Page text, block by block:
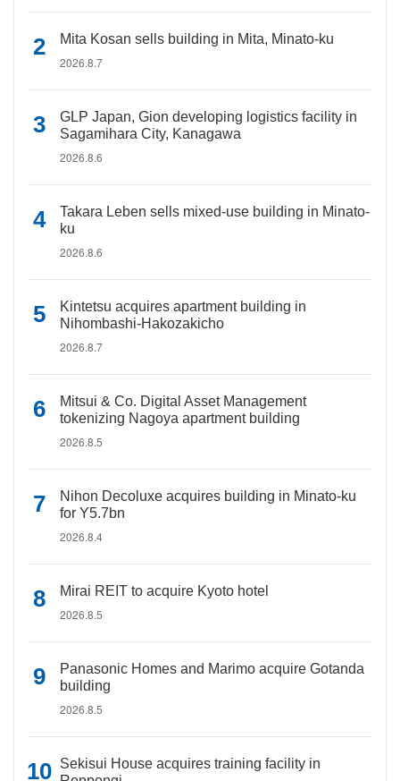
Mita Kosan sells building in Mita, Minato-ku
2026.8.7
GLP Japan, Gion developing logistics facility in
Sagamihara City, Kanagawa
2026.8.6
Takara Leben sells mixed-use building in Minato-
ku
2026.8.6
Kintetsu acquires apartment building in
Nihombashi-Hakozakicho
2026.8.7
Mitsui & Co. Digital Asset Management
tokenizing Nagoya apartment building
2026.8.5
Nihon Decoluxe acquires building in Minato-ku
for Y5.7bn
2026.8.4
Mirai REIT to acquire Kyoto hotel
2026.8.5
Panasonic Homes and Marimo acquire Gotanda
building
2026.8.5
Sekisui House acquires training facility in